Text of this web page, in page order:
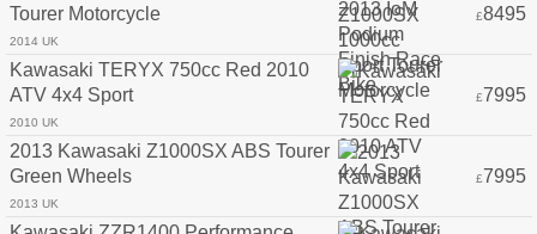
Tourer Motorcycle
2014 UK
£8495
Kawasaki TERYX 750cc Red 2010
ATV 4x4 Sport
2010 UK
£7995
2013 Kawasaki Z1000SX ABS Tourer
Green Wheels
2013 UK
£7995